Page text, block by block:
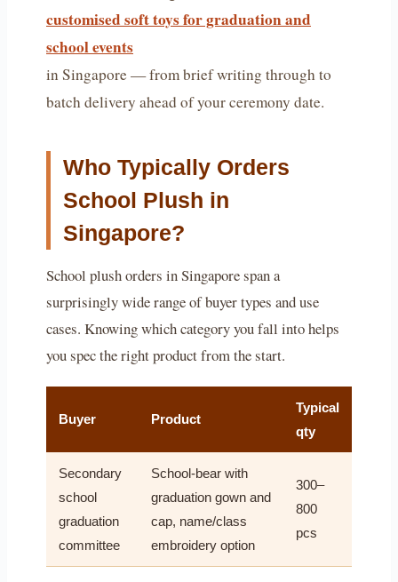
customised soft toys for graduation and
school events
in Singapore — from brief writing through to
batch delivery ahead of your ceremony date.
Who Typically Orders
School Plush in
Singapore?
School plush orders in Singapore span a
surprisingly wide range of buyer types and use
cases. Knowing which category you fall into helps
you spec the right product from the start.
Buyer Product
Typical
qty
Secondary
school
graduation
committee
School-bear with
graduation gown and
cap, name/class
embroidery option
300–
800
pcs